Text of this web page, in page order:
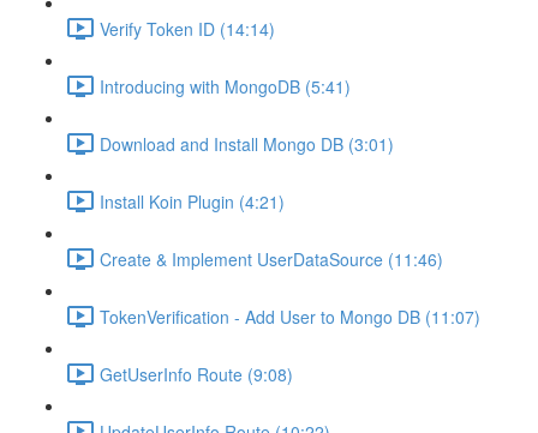
Verify Token ID (14:14)
Introducing with MongoDB (5:41)
Download and Install Mongo DB (3:01)
Install Koin Plugin (4:21)
Create & Implement UserDataSource (11:46)
TokenVerification - Add User to Mongo DB (11:07)
GetUserInfo Route (9:08)